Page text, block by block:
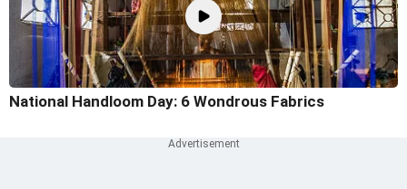
National Handloom Day: 6 Wondrous Fabrics